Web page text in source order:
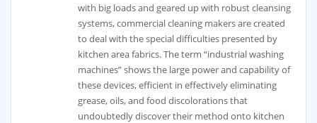
with big loads and geared up with robust cleansing
systems, commercial cleaning makers are created
to deal with the special difficulties presented by
kitchen area fabrics. The term “industrial washing
machines” shows the large power and capability of
these devices, efficient in effectively eliminating
grease, oils, and food discolorations that
undoubtedly discover their method onto kitchen